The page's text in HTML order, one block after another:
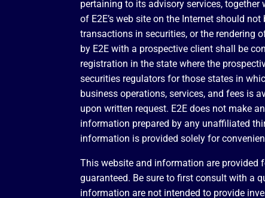
pertaining to its advisory services,
of E2E’s web site on the Internet should
transactions in securities, or the rendering
by E2E with a prospective client shall be
registration in the state where the
securities regulators for those states in
business operations, services, and fees is
upon written request. E2E does not make
information prepared by any unaffiliated
information is provided solely for
This website and information are provided
guaranteed. Be sure to first consult with a
information are not intended to provide